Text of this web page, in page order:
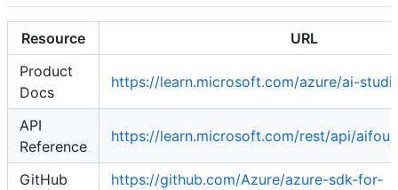
Resource
URL
Product
Docs
https://learn.microsoft.com/azure/ai-
API
Reference
https://learn.microsoft.com/rest/api/
GitHub
https://github.com/Azure/azure-sdk-for-